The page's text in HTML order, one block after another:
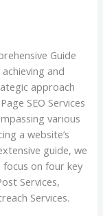
Guide
and
approach
SEO Services
various
a website’s
guide, we
focus on four key
Services,
Services.